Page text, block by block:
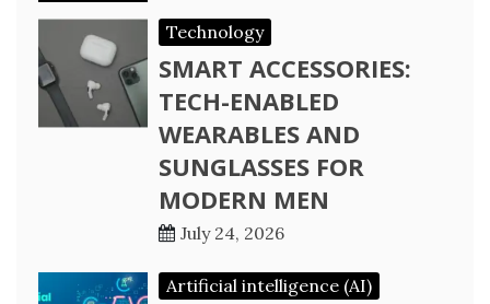
Technology
SMART ACCESSORIES:
TECH-ENABLED
WEARABLES AND
SUNGLASSES FOR
MODERN MEN
July 24, 2026
Artificial intelligence (AI)